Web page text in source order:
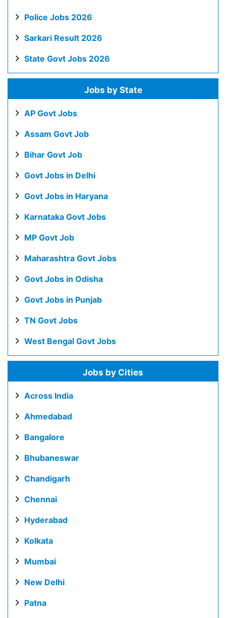
Police Jobs 2026
Sarkari Result 2026
State Govt Jobs 2026
Jobs by State
AP Govt Jobs
Assam Govt Job
Bihar Govt Job
Govt Jobs in Delhi
Govt Jobs in Haryana
Karnataka Govt Jobs
MP Govt Job
Maharashtra Govt Jobs
Govt Jobs in Odisha
Govt Jobs in Punjab
TN Govt Jobs
West Bengal Govt Jobs
Jobs by Cities
Across India
Ahmedabad
Bangalore
Bhubaneswar
Chandigarh
Chennai
Hyderabad
Kolkata
Mumbai
New Delhi
Patna